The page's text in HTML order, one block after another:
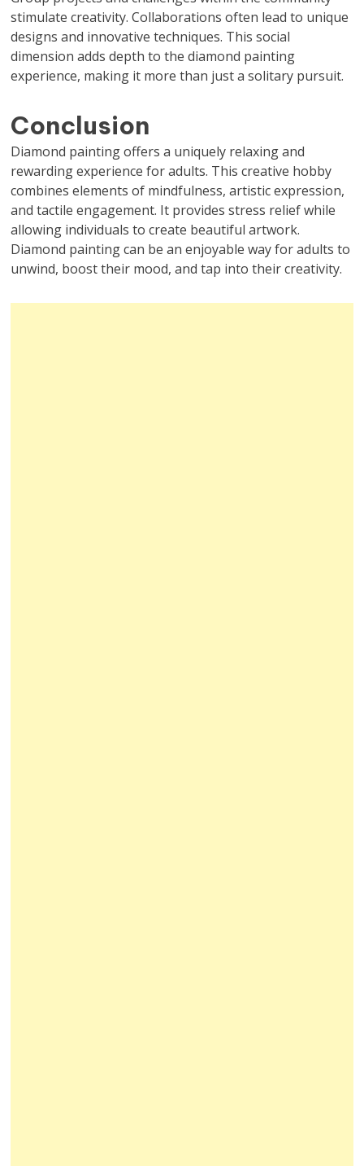
stimulate creativity. Collaborations often lead to unique
designs and innovative techniques. This social
dimension adds depth to the diamond painting
experience, making it more than just a solitary pursuit.
Conclusion
Diamond painting offers a uniquely relaxing and
rewarding experience for adults. This creative hobby
combines elements of mindfulness, artistic expression,
and tactile engagement. It provides stress relief while
allowing individuals to create beautiful artwork.
Diamond painting can be an enjoyable way for adults to
unwind, boost their mood, and tap into their creativity.